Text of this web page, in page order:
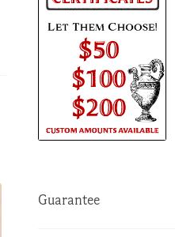
Guarantee